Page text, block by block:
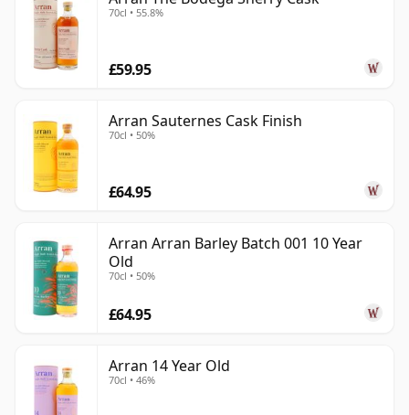
70cl • 55.8%
£59.95
Arran Sauternes Cask Finish
70cl • 50%
£64.95
Arran Arran Barley Batch 001 10 Year
Old
70cl • 50%
£64.95
Arran 14 Year Old
70cl • 46%